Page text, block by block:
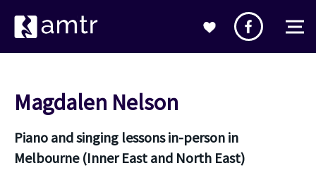
Magdalen Nelson
Piano and singing lessons in-person in
Melbourne (Inner East and North East)